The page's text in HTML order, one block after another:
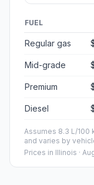
FUEL
Regular gas
Mid-grade
Premium
Diesel
Assumes 8.3 L/100
and varies by
Prices in Illinois ·